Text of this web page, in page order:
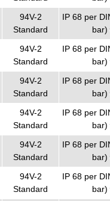
94V-2
Standard
IP 68 per
bar)
94V-2
Standard
IP 68 per
bar)
94V-2
Standard
IP 68 per
bar)
94V-2
Standard
IP 68 per
bar)
94V-2
Standard
IP 68 per
bar)
94V-2
Standard
IP 68 per
bar)